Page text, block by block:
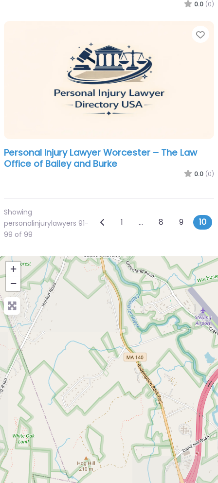
0.0 (0)
Personal Injury Lawyer Worcester – The Law
Office of Bailey and Burke
0.0 (0)
Showing
personalinjurylawyers 91-
99 of 99
Posts
Newer posts
1 … 8 9 10
+
−